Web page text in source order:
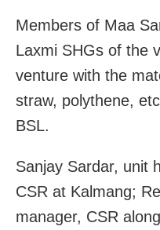
Members of Maa
Laxmi SHGs of the
venture with the
straw, polythene,
BSL.
Sanjay Sardar, unit
CSR at Kalmang;
manager, CSR